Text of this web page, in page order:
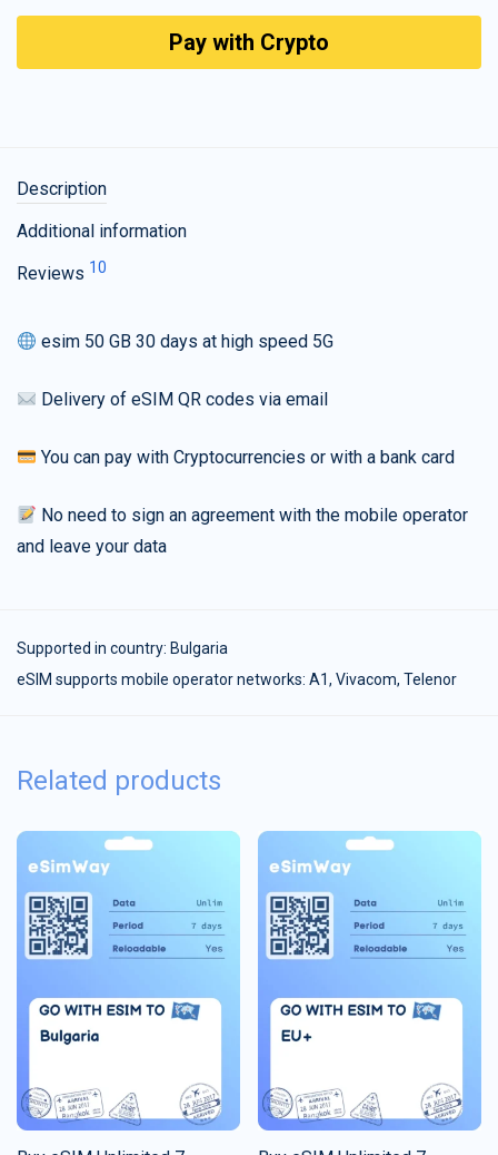
Pay with Crypto
Description
Additional information
Reviews 10
esim 50 GB 30 days at high speed 5G
Delivery of eSIM QR codes via email
You can pay with Cryptocurrencies or with a bank card
No need to sign an agreement with the mobile operator
and leave your data
Supported in country: Bulgaria
eSIM supports mobile operator networks: A1, Vivacom, Telenor
Related products